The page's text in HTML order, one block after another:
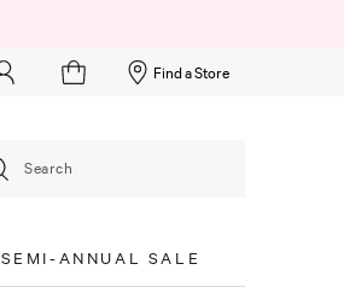
Find a Store
Search
SEMI-ANNUAL SALE